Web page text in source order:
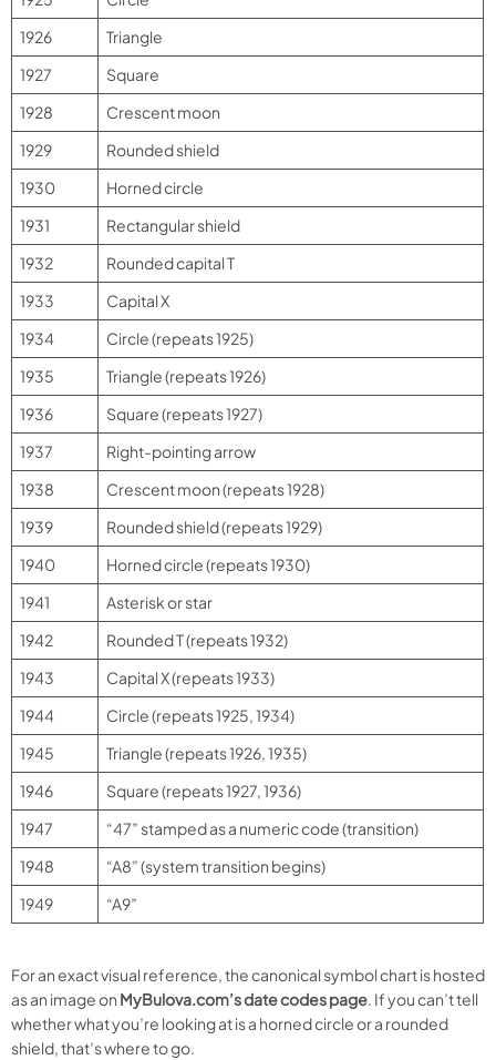
1926
Triangle
1927
Square
1928
Crescent moon
1929
Rounded shield
1930
Horned circle
1931
Rectangular shield
1932
Rounded capital T
1933
Capital X
1934
Circle (repeats 1925)
1935
Triangle (repeats 1926)
1936
Square (repeats 1927)
1937
Right-pointing arrow
1938
Crescent moon (repeats 1928)
1939
Rounded shield (repeats 1929)
1940
Horned circle (repeats 1930)
1941
Asterisk or star
1942
Rounded T (repeats 1932)
1943
Capital X (repeats 1933)
1944
Circle (repeats 1925, 1934)
1945
Triangle (repeats 1926, 1935)
1946
Square (repeats 1927, 1936)
1947
“47” stamped as a numeric code (transition)
1948
“A8” (system transition begins)
1949
“A9”
For an exact visual reference, the canonical symbol chart is hosted
as an image on MyBulova.com’s date codes page. If you can’t tell
whether what you’re looking at is a horned circle or a rounded
shield, that’s where to go.